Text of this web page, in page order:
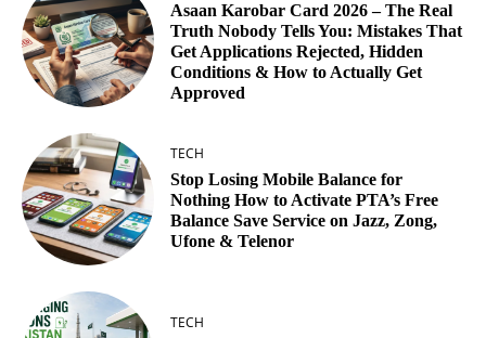
Asaan Karobar Card 2026 – The Real
Truth Nobody Tells You: Mistakes That
Get Applications Rejected, Hidden
Conditions & How to Actually Get
Approved
TECH
Stop Losing Mobile Balance for
Nothing How to Activate PTA’s Free
Balance Save Service on Jazz, Zong,
Ufone & Telenor
TECH